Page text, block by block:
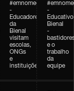
#emnomedosartistas
-
Educadores
da
Bienal
visitam
escolas,
ONGs
e
instituições
-
Educativo
Bienal
-
e o
trabalho
da
equipe